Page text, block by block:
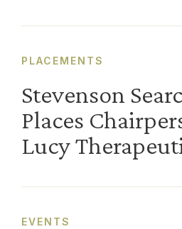
PLACEMENTS
Stevenson
Places
Lucy
EVENTS